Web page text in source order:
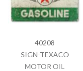
40208
SIGN-TEXACO
MOTOR OIL